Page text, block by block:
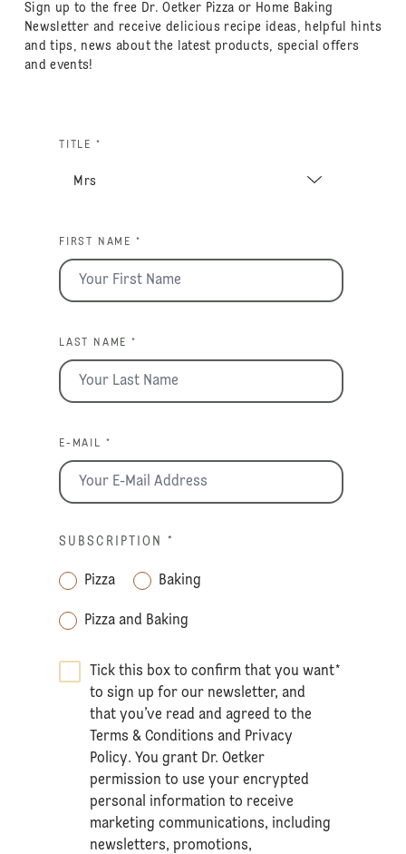
Sign up to the free Dr. Oetker Pizza or Home Baking
Newsletter and receive delicious recipe ideas, helpful hints
and tips, news about the latest products, special offers
and events!
TITLE *
FIRST NAME *
LAST NAME *
E-MAIL *
SUBSCRIPTION *
Pizza Baking
Pizza and Baking
Tick this box to confirm that you want
to sign up for our newsletter, and
that you’ve read and agreed to the
Terms & Conditions and Privacy
Policy. You grant Dr. Oetker
permission to use your encrypted
personal information to receive
marketing communications, including
newsletters, promotions,
*